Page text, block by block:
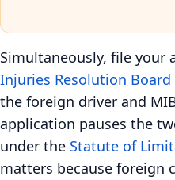
Simultaneously, file your
Injuries Resolution Board
the foreign driver and
application pauses the
under the Statute of
matters because foreign